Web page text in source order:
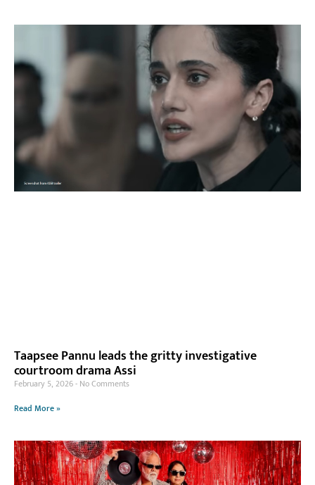
Taapsee Pannu leads the gritty investigative
courtroom drama Assi
February 5, 2026 No Comments
Read More »